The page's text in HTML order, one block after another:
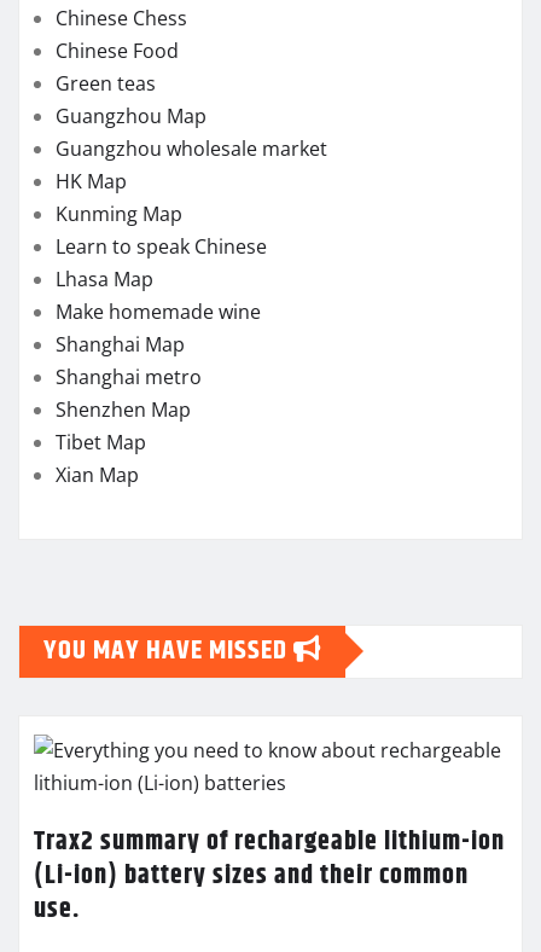
Chinese Chess
Chinese Food
Green teas
Guangzhou Map
Guangzhou wholesale market
HK Map
Kunming Map
Learn to speak Chinese
Lhasa Map
Make homemade wine
Shanghai Map
Shanghai metro
Shenzhen Map
Tibet Map
Xian Map
YOU MAY HAVE MISSED
Trax2 summary of rechargeable lithium-ion
(Li-ion) battery sizes and their common
use.